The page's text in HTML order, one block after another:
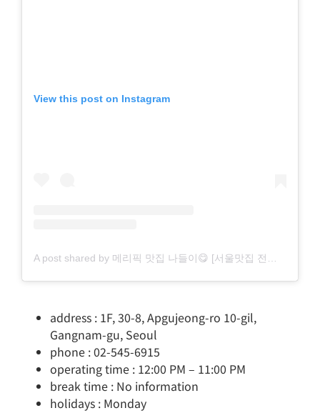
View this post on Instagram
address : 1F, 30-8, Apgujeong-ro 10-gil,
Gangnam-gu, Seoul
phone : 02-545-6915
operating time : 12:00 PM – 11:00 PM
break time : No information
holidays : Monday